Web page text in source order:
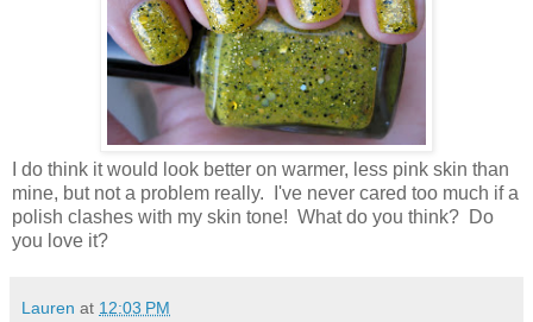
I do think it would look better on warmer, less pink skin than
mine, but not a problem really. I've never cared too much if a
polish clashes with my skin tone! What do you think? Do
you love it?
Lauren at 12:03 PM